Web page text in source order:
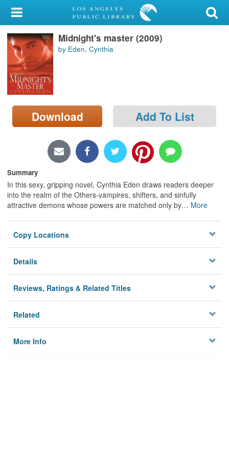
My Account
Library Card
Sign In
Search
Locations/Hours (external
page)
Midnight's master (2009)
by Eden, Cynthia
Download Add To List
Summary
In this sexy, gripping novel, Cynthia Eden draws readers deeper
into the realm of the Others-vampires, shifters, and sinfully
attractive demons whose powers are matched only by… More
Copy Locations
Details
Reviews, Ratings & Related Titles
Related
More Info